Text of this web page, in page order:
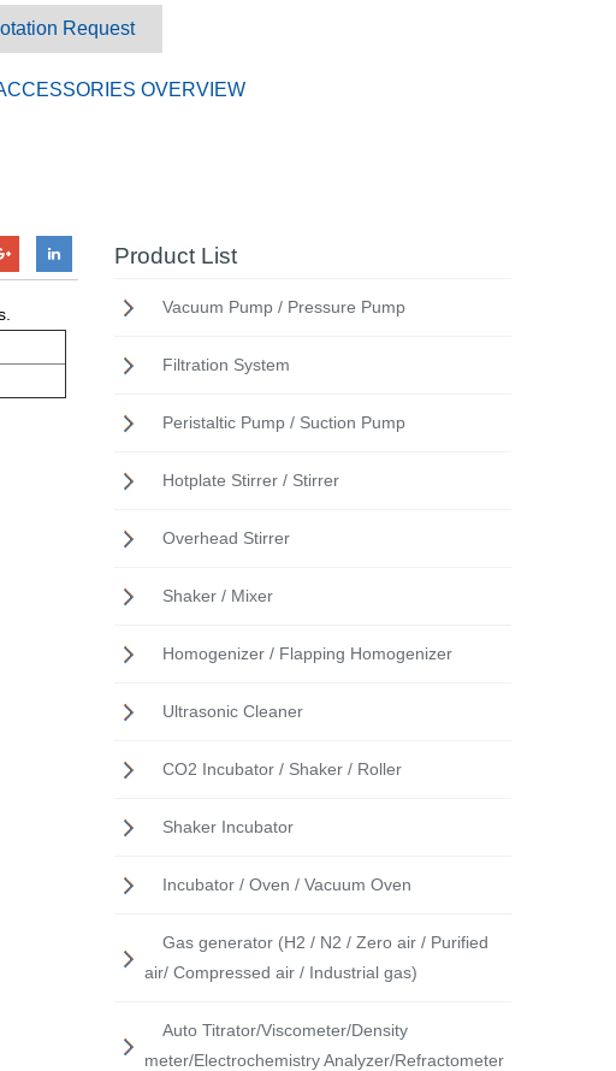
Request
OVERVIEW
Product List
Vacuum Pump / Pressure Pump
Filtration System
Peristaltic Pump / Suction Pump
Hotplate Stirrer / Stirrer
Overhead Stirrer
Shaker / Mixer
Homogenizer / Flapping Homogenizer
Ultrasonic Cleaner
CO2 Incubator / Shaker / Roller
Shaker Incubator
Incubator / Oven / Vacuum Oven
Gas generator (H2 / N2 / Zero air / Purified
air/ Compressed air / Industrial gas)
Auto Titrator/Viscometer/Density
meter/Electrochemistry Analyzer/Refractometer